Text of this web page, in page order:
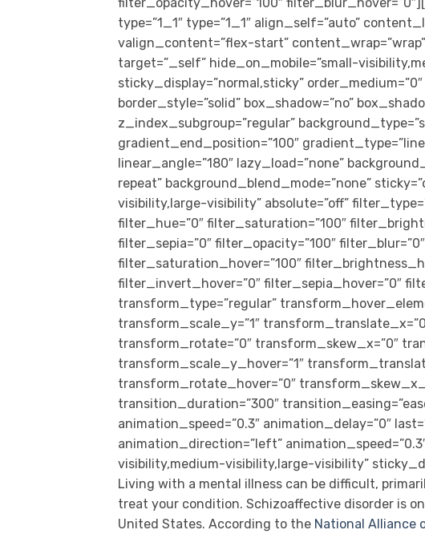
type=”1_1″ type=”1_1″ align_self=”auto”
valign_content=”flex-start”
target=”_self” hide_on_mobile=”small-
sticky_display=”normal,sticky”
border_style=”solid” box_shadow=”no”
z_index_subgroup=”regular”
gradient_end_position=”100″
linear_angle=”180″ lazy_load=”none”
repeat” background_blend_mode=”none”
visibility,large-visibility” absolute=”off”
filter_hue=”0″ filter_saturation=”100″
filter_sepia=”0″ filter_opacity=”100″
filter_saturation_hover=”100″
filter_invert_hover=”0″ filter_sepia_hover=”0″
transform_type=”regular”
transform_scale_y=”1″
transform_rotate=”0″ transform_skew_x=”0″
transform_scale_y_hover=”1″
transform_rotate_hover=”0″
transition_duration=”300″
animation_speed=”0.3″ animation_delay=”0″
animation_direction=”left”
visibility,medium-visibility,large-visibility”
Living with a mental illness can be difficult,
treat your condition. Schizoaffective disorder is
United States. According to the National Alliance